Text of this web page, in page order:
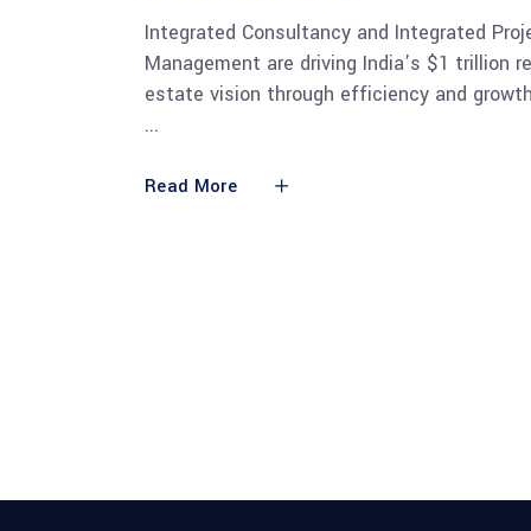
Integrated Consultancy and Integrated
Management are driving India’s $1 trillion
estate vision through efficiency and
Read More